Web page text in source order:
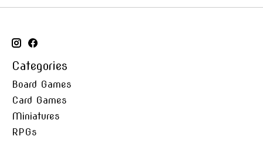
Categories
Board Games
Card Games
Miniatures
RPGs